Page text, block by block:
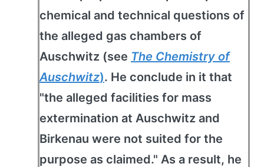
chemical and technical questions of
the alleged gas chambers of
Auschwitz (see The Chemistry of
Auschwitz). He conclude in it that
"the alleged facilities for mass
extermination at Auschwitz and
Birkenau were not suited for the
purpose as claimed." As a result, he